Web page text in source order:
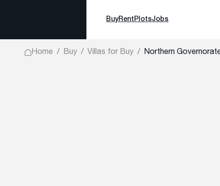
BuyRent PlotsJobs
Home Buy Villas for Buy Northern